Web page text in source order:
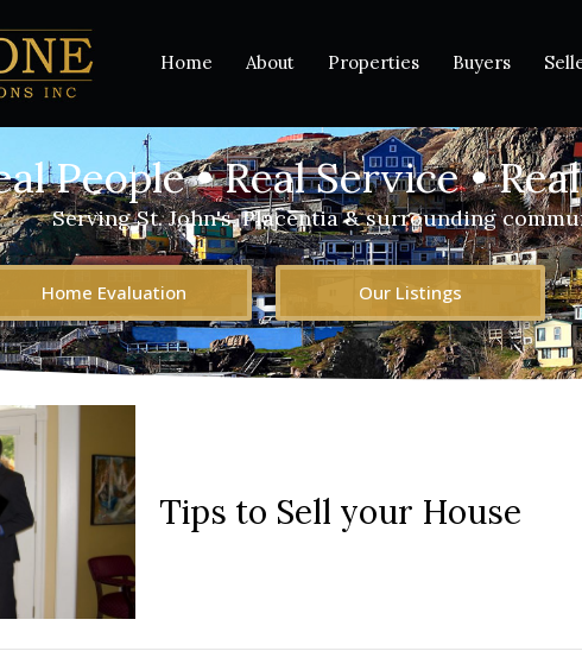
Home About Properties Buyers
People • Real Service •
Serving St. John's, Placentia & surrounding
Home Evaluation Our Listings
Tips to Sell your House